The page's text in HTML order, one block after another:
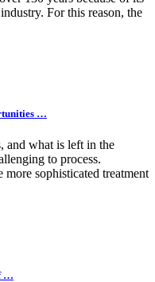
For this reason, the
…
and what is left in the
to process.
sophisticated treatment
…